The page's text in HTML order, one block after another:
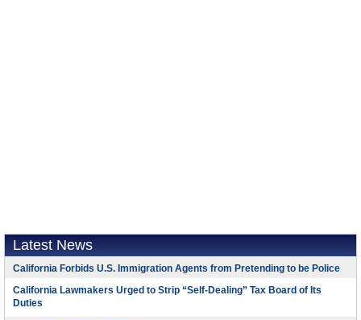
Latest News
California Forbids U.S. Immigration Agents from Pretending to be Police
California Lawmakers Urged to Strip “Self-Dealing” Tax Board of Its
Duties